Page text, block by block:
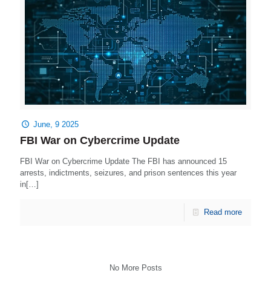
June, 9 2025
FBI War on Cybercrime Update
FBI War on Cybercrime Update The FBI has announced 15
arrests, indictments, seizures, and prison sentences this year
in[…]
Read more
No More Posts